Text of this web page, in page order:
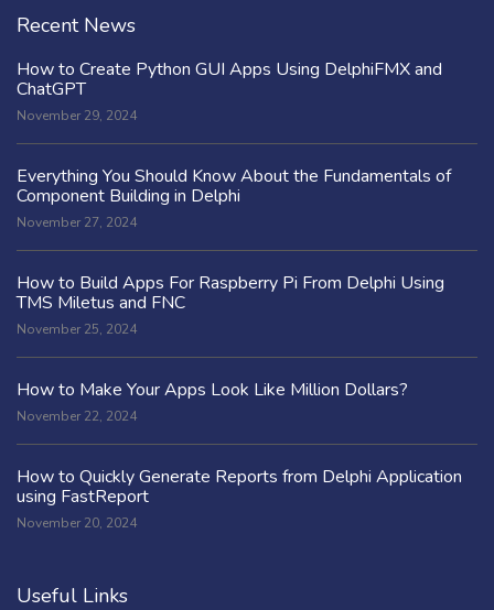
Recent News
How to Create Python GUI Apps Using DelphiFMX and
ChatGPT
November 29, 2024
Everything You Should Know About the Fundamentals of
Component Building in Delphi
November 27, 2024
How to Build Apps For Raspberry Pi From Delphi Using
TMS Miletus and FNC
November 25, 2024
How to Make Your Apps Look Like Million Dollars?
November 22, 2024
How to Quickly Generate Reports from Delphi Application
using FastReport
November 20, 2024
Useful Links